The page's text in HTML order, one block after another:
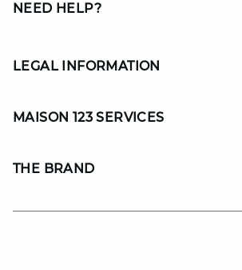
NEED HELP?
LEGAL INFORMATION
MAISON 123 SERVICES
THE BRAND